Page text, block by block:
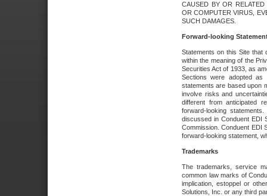
CAUSED BY OR
OR COMPUTER VIRUS,
SUCH DAMAGES.
Forward-looking
Statements on this Site that
within the meaning of the
Securities Act of 1933, as
Sections were adopted as
statements are based upon
involve risks and
different from anticipated
forward-looking
discussed in Conduent EDI
Commission. Conduent EDI
forward-looking statement,
Trademarks
The trademarks, service
common law marks of
implication, estoppel or
Solutions, Inc. or any third